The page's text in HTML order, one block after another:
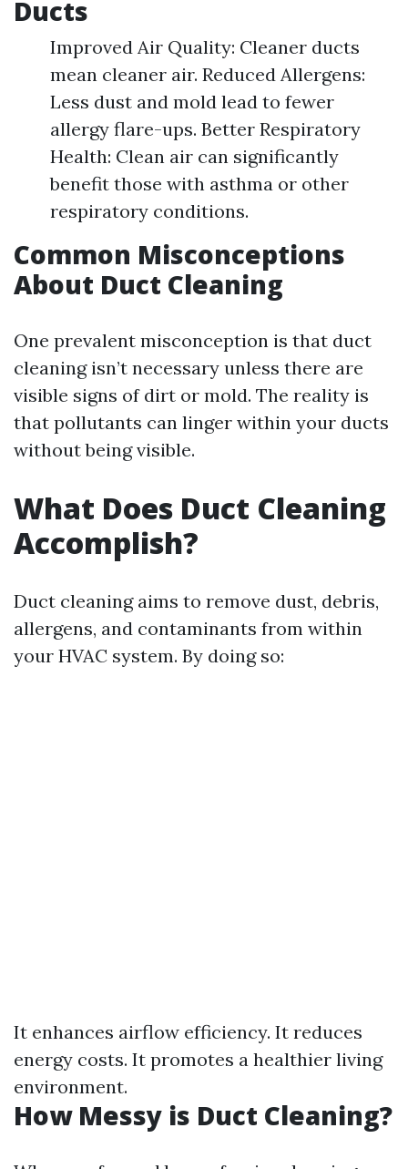
Ducts
Improved Air Quality: Cleaner ducts
mean cleaner air. Reduced Allergens:
Less dust and mold lead to fewer
allergy flare-ups. Better Respiratory
Health: Clean air can significantly
benefit those with asthma or other
respiratory conditions.
Common Misconceptions
About Duct Cleaning
One prevalent misconception is that duct
cleaning isn’t necessary unless there are
visible signs of dirt or mold. The reality is
that pollutants can linger within your ducts
without being visible.
What Does Duct Cleaning
Accomplish?
Duct cleaning aims to remove dust, debris,
allergens, and contaminants from within
your HVAC system. By doing so:
It enhances airflow efficiency. It reduces
energy costs. It promotes a healthier living
environment.
How Messy is Duct Cleaning?